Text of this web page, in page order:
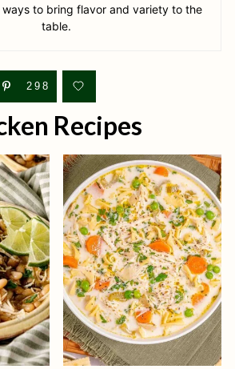
to bring flavor and variety to the
table.
298
Recipes